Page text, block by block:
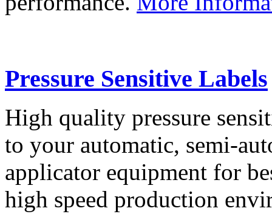
Pressure Sensitive Labels
High quality pressure
to your automatic, semi-
applicator equipment for
high speed production